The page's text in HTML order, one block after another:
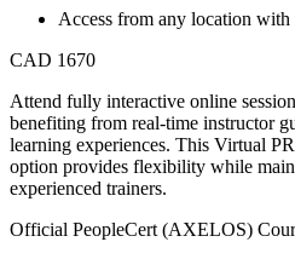
Access from any location
CAD 1670
Attend fully interactive online
benefiting from real-time instructor
learning experiences. This Virtual
option provides flexibility while
experienced trainers.
Official PeopleCert (AXELOS)